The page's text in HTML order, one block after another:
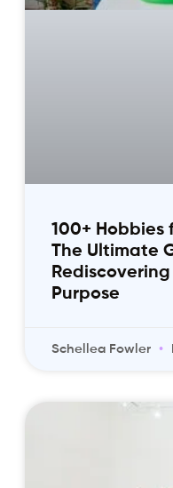
100+ Hobbies
The Ultimate
Purpose
Schellea Fowler